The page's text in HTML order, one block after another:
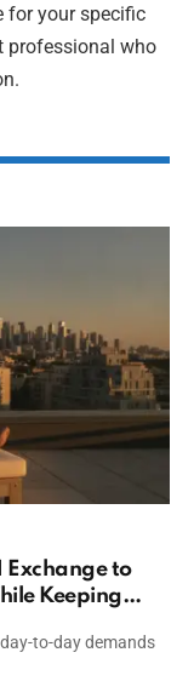
for your specific
professional who
Exchange to
Keeping
to-day demands